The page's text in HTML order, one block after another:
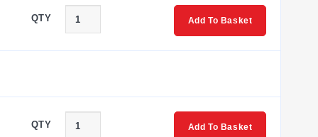
sizes from #4 AWG to #3/0 AWG. This model features
blocks.
QTY Add To Basket
QTY Add To Basket